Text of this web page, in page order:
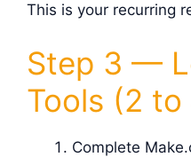
This is your recurring
Step 3 —
Tools (2 to
Complete